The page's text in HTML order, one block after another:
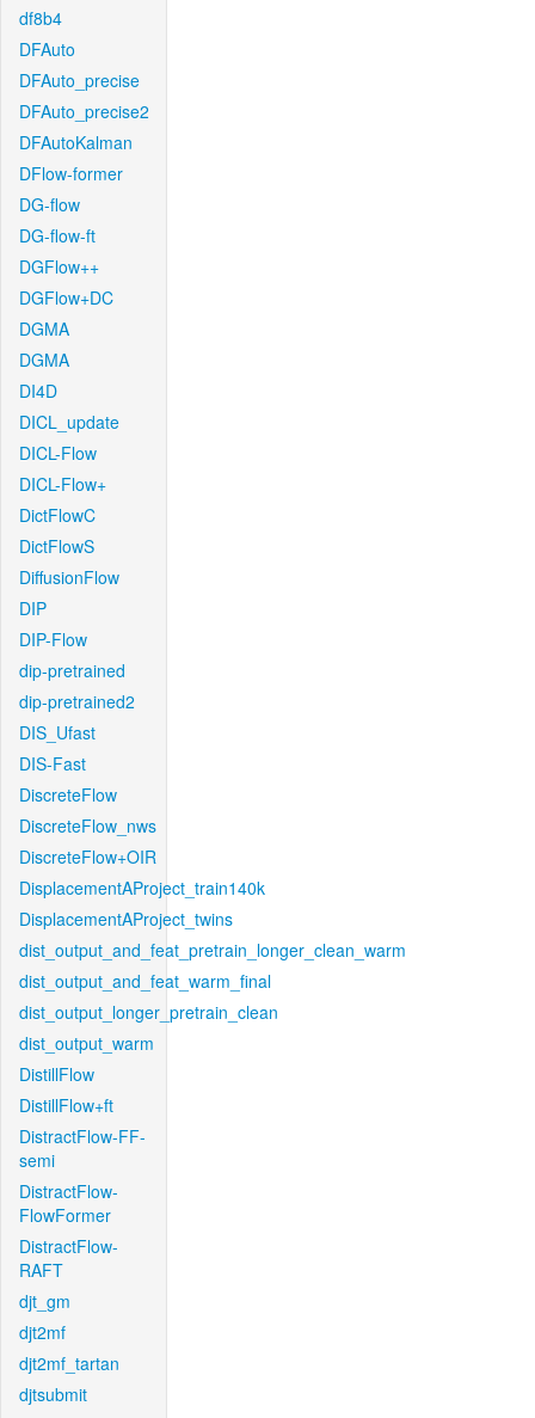
df8b4
DFAuto
DFAuto_precise
DFAuto_precise2
DFAutoKalman
DFlow-former
DG-flow
DG-flow-ft
DGFlow++
DGFlow+DC
DGMA
DGMA
DI4D
DICL_update
DICL-Flow
DICL-Flow+
DictFlowC
DictFlowS
DiffusionFlow
DIP
DIP-Flow
dip-pretrained
dip-pretrained2
DIS_Ufast
DIS-Fast
DiscreteFlow
DiscreteFlow_nws
DiscreteFlow+OIR
DisplacementAProject_train140k
DisplacementAProject_twins
dist_output_and_feat_pretrain_longer_clean_warm
dist_output_and_feat_warm_final
dist_output_longer_pretrain_clean
dist_output_warm
DistillFlow
DistillFlow+ft
DistractFlow-FF-
semi
DistractFlow-
FlowFormer
DistractFlow-
RAFT
djt_gm
djt2mf
djt2mf_tartan
djtsubmit